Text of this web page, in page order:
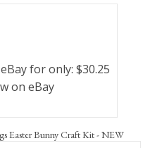
for only: $30.25
on eBay
Easter Bunny Craft Kit - NEW